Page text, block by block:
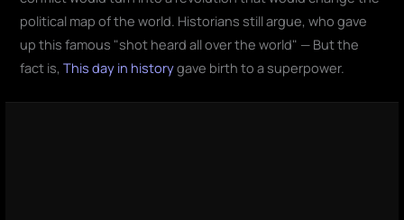
political map of the world. Historians still argue, who gave
up this famous "shot heard all over the world" — But the
fact is,This day in historygave birth to a superpower.